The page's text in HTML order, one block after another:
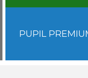
PUPIL